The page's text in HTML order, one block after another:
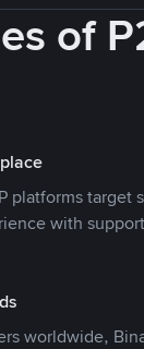
of
platforms
with
worldwide,